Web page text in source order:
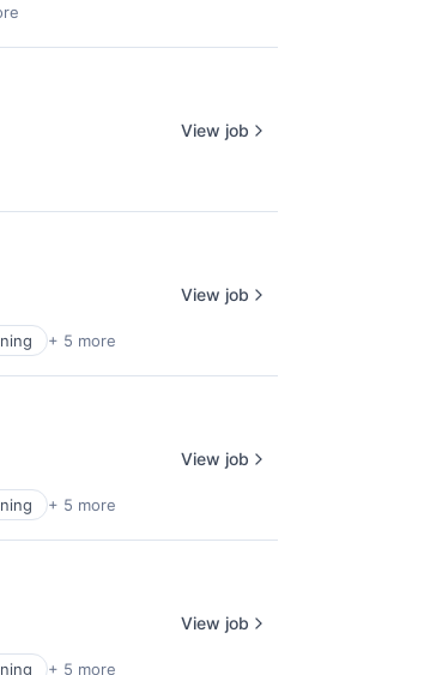
View job
+ 5 more
View job
+ 5 more
View job
+ 5 more
View job